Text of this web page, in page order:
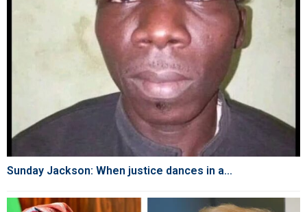
Sunday Jackson: When justice dances in a...